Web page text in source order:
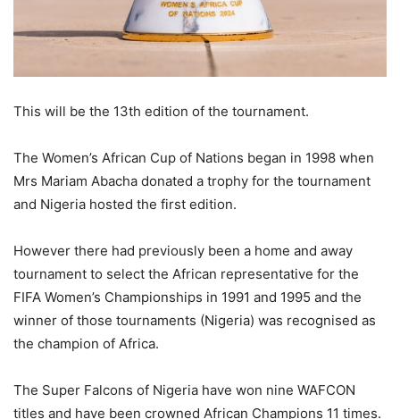
This will be the 13th edition of the tournament.
The Women’s African Cup of Nations began in 1998 when
Mrs Mariam Abacha donated a trophy for the tournament
and Nigeria hosted the first edition.
However there had previously been a home and away
tournament to select the African representative for the
FIFA Women’s Championships in 1991 and 1995 and the
winner of those tournaments (Nigeria) was recognised as
the champion of Africa.
The Super Falcons of Nigeria have won nine WAFCON
titles and have been crowned African Champions 11 times.